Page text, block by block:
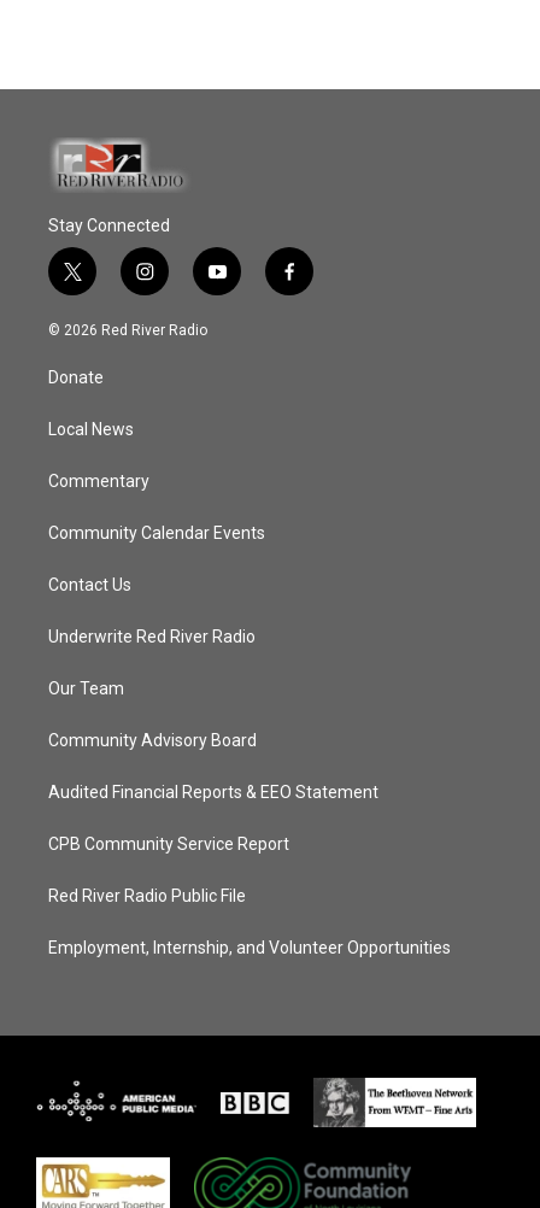
Stay Connected
t
w
i
t
e
i
n
s
y
o
f
a
© 2026 Red River Radio
Donate
Local News
Commentary
Community Calendar Events
Contact Us
Underwrite Red River Radio
Our Team
Community Advisory Board
Audited Financial Reports & EEO Statement
CPB Community Service Report
Red River Radio Public File
Employment, Internship, and Volunteer Opportunities